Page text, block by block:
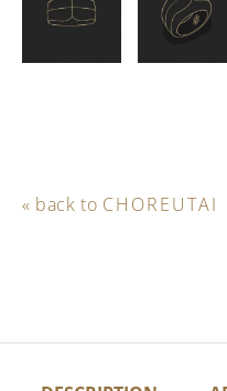
« back to CHOREUTAI